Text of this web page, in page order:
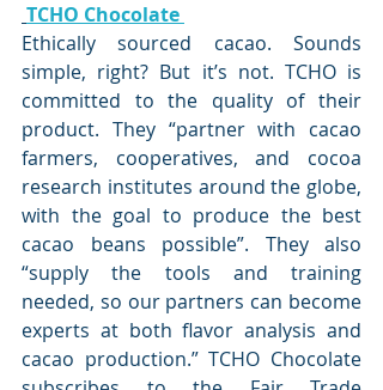
TCHO Chocolate
Ethically sourced cacao. Sounds
simple, right? But it’s not. TCHO is
committed to the quality of their
product. They “partner with cacao
farmers, cooperatives, and cocoa
research institutes around the globe,
with the goal to produce the best
cacao beans possible”. They also
“supply the tools and training
needed, so our partners can become
experts at both flavor analysis and
cacao production.” TCHO Chocolate